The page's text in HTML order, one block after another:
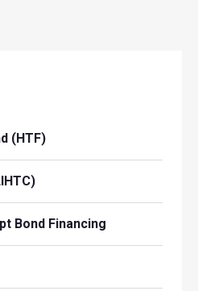
(HTF)
Bond Financing